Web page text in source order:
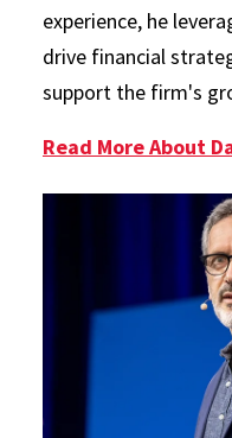
experience, he
drive financial
support the firm's
Read More About